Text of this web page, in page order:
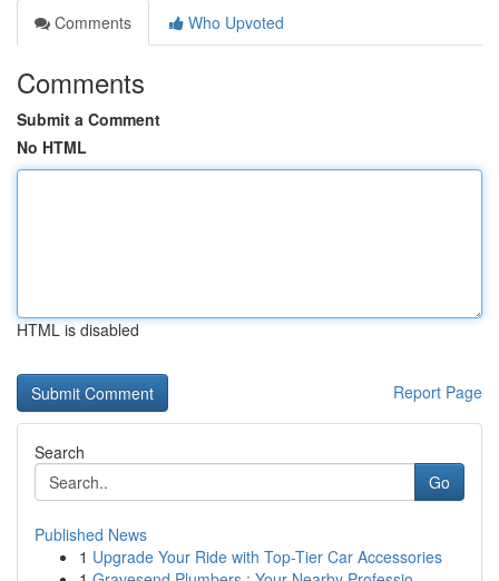
Comments
Who Upvoted
Comments
Submit a Comment
No HTML
HTML is disabled
Report Page
Search
Go
Published News
1 Upgrade Your Ride with Top-Tier Car Accessories